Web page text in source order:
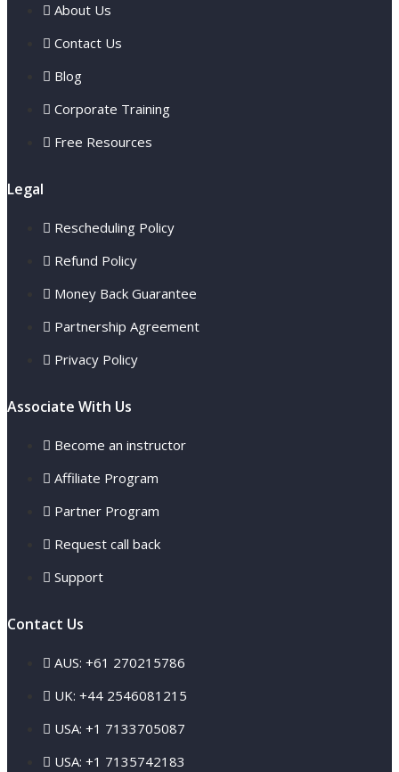
About Us
Contact Us
Blog
Corporate Training
Free Resources
Legal
Rescheduling Policy
Refund Policy
Money Back Guarantee
Partnership Agreement
Privacy Policy
Associate With Us
Become an instructor
Affiliate Program
Partner Program
Request call back
Support
Contact Us
AUS: +61 270215786
UK: +44 2546081215
USA: +1 7133705087
USA: +1 7135742183